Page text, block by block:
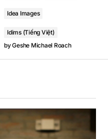
Idea Images
Idims (Tiếng Việt)
byGeshe Michael Roach